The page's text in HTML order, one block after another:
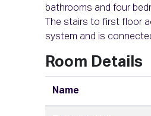
bathrooms and four
The stairs to first floor
system and is
Room Details
Name